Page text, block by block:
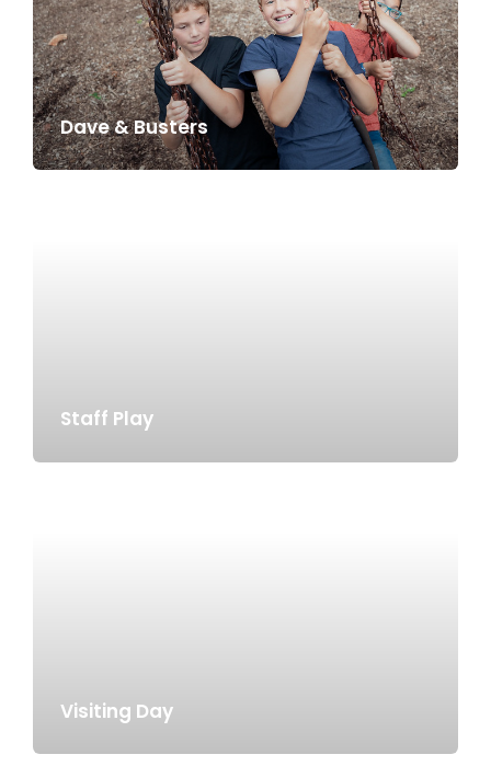
Dave & Busters
Staff Play
Visiting Day